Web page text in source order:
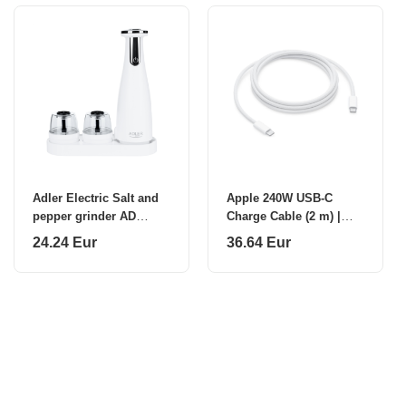
Adler Electric Salt and
pepper grinder AD
4449w 7 W
24.24 Eur
Apple 240W USB-C
Charge Cable (2 m) |
Apple
36.64 Eur